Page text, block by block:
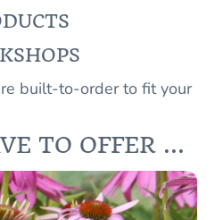
built-to-order to fit your
TO OFFER ...